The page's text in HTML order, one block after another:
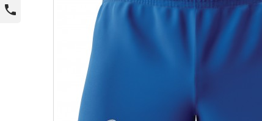
phone